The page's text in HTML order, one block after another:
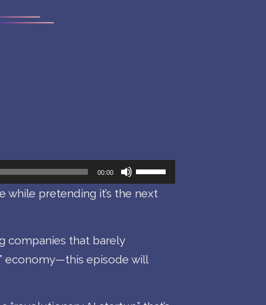
00:00
Use
Up/Down
increase
decrease
pretending it’s the next
companies that barely
economy—this episode will